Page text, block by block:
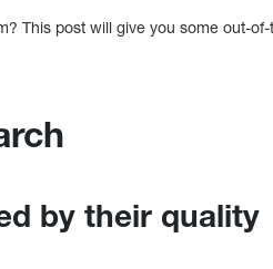
This post will give you some out-
by their quality